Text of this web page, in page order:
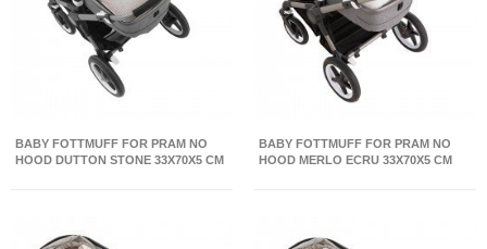
BABY FOTTMUFF FOR PRAM NO
HOOD DUTTON STONE 33X70X5 CM
BABY FOTTMUFF FOR PRAM NO
HOOD MERLO ECRU 33X70X5 CM